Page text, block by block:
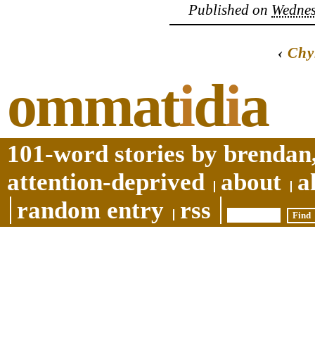
Published on
‹
ommatidia
101-word stories by
attention-deprived
about
random entry
rss